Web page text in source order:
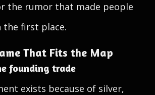
the rumor that made people
first place.
That Fits the Map
founding trade
exists because of silver,